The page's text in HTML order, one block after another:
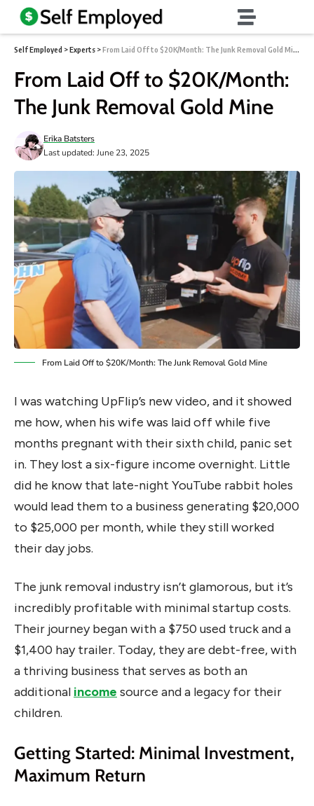
Self Employed >Experts >From Laid Off to $20K/Month: The Junk Removal Gold Mine
From Laid Off to $20K/Month:
The Junk Removal Gold Mine
Last updated: June 23, 2025
Erika Batsters
From Laid Off to $20K/Month: The Junk Removal Gold Mine
I was watching UpFlip’s new video, and it showed
me how, when his wife was laid off while five
months pregnant with their sixth child, panic set
in. They lost a six-figure income overnight. Little
did he know that late-night YouTube rabbit holes
would lead them to a business generating $20,000
to $25,000 per month, while they still worked
their day jobs.
The junk removal industry isn’t glamorous, but it’s
incredibly profitable with minimal startup costs.
Their journey began with a $750 used truck and a
$1,400 hay trailer. Today, they are debt-free, with
a thriving business that serves as both an
additional income source and a legacy for their
children.
Getting Started: Minimal Investment,
Maximum Return